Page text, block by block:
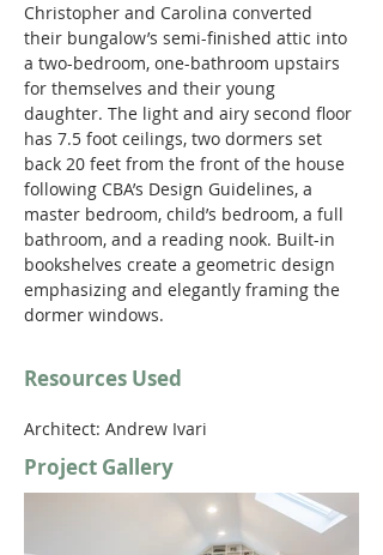
Christopher and Carolina converted
their bungalow’s semi-finished attic into
a two-bedroom, one-bathroom upstairs
for themselves and their young
daughter. The light and airy second floor
has 7.5 foot ceilings, two dormers set
back 20 feet from the front of the house
following CBA’s Design Guidelines, a
master bedroom, child’s bedroom, a full
bathroom, and a reading nook. Built-in
bookshelves create a geometric design
emphasizing and elegantly framing the
dormer windows.
Resources Used
Architect: Andrew Ivari
Project Gallery